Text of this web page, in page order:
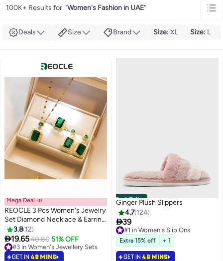
100K+ Results for "Women's Fashion in UAE"
Deals Size Brand Size: XL Size: L
Mega Deal 📣
REOCLE 3 Pcs Women's Jewelry
Set Diamond Necklace & Earring
& Ring Cubic Zirconia Jewellery
Gift for Girlfriend Wife Ladies
3.8 12
19.6540.80 51% OFF
#3 in Women's Jewellery Sets
Lowest price in a year
#3 in Women's Jewellery Sets
GET IN 48 MINS
Best Seller
Ginger Plush Slippers
4.7 124
39
#1 in Women's Slip Ons
Only 1 left in stock
#1 in Women's Slip Ons
Extra 15% off + 1
GET IN 48 MINS